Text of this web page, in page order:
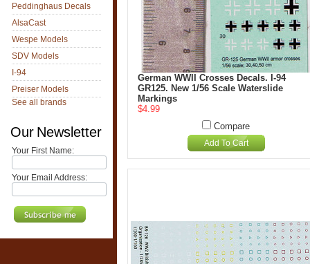
Peddinghaus Decals
AlsaCast
Wespe Models
SDV Models
I-94
Preiser Models
See all brands
Our Newsletter
Your First Name:
Your Email Address:
German WWII Crosses Decals. I-94
GR125. New 1/56 Scale Waterslide
Markings
$4.99
Compare
Add To Cart